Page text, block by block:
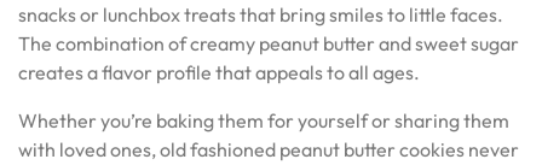
snacks or lunchbox treats that bring smiles to little faces.
The combination of creamy peanut butter and sweet sugar
creates a flavor profile that appeals to all ages.
Whether you’re baking them for yourself or sharing them
with loved ones, old fashioned peanut butter cookies never